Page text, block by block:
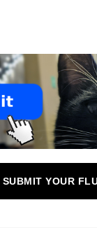
SUBMIT YOUR